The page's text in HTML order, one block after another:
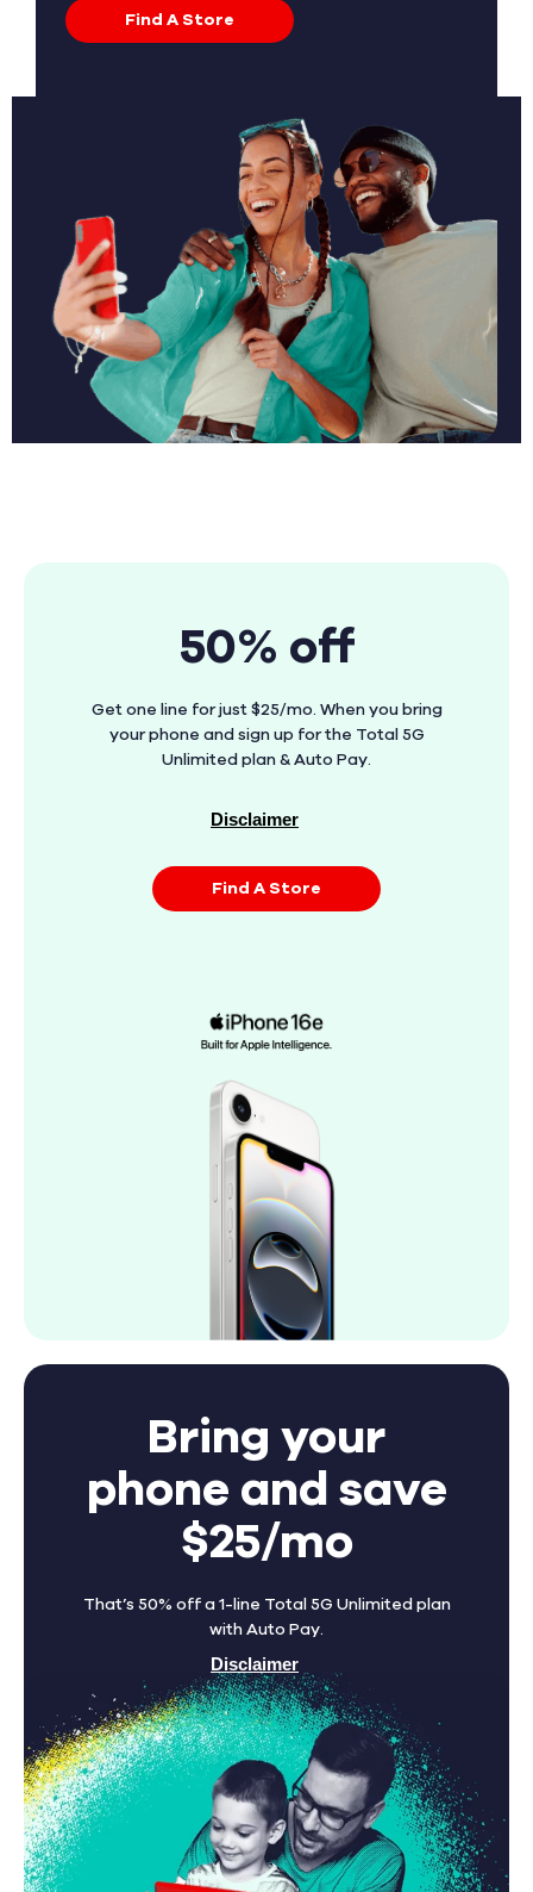
Find A Store
50% off
Get one line for just $25/mo. When you bring
your phone and sign up for the Total 5G
Unlimited plan & Auto Pay.
Disclaimer
Find A Store
Bring your
phone and save
$25/mo
That’s 50% off a 1-line Total 5G Unlimited plan
with Auto Pay.
Disclaimer
Find A Store